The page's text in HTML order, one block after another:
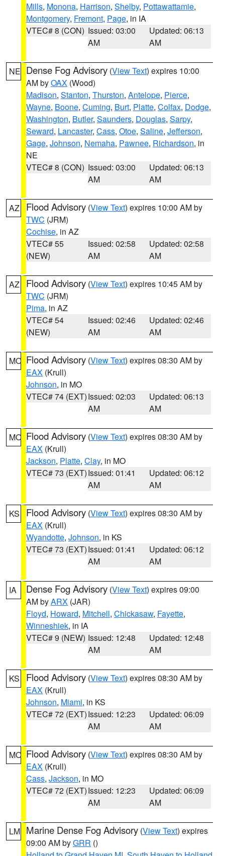
Mills, Monona, Harrison, Shelby, Pottawattamie,
Montgomery, Fremont, Page, in IA
VTEC# 8 (CON) Issued: 03:00
AM
Updated: 06:13
AM
NE Dense Fog Advisory (View Text) expires 10:00
AM byOAX (Wood)
Madison, Stanton, Thurston, Antelope, Pierce,
Wayne, Boone, Cuming, Burt, Platte, Colfax, Dodge,
Washington, Butler, Saunders, Douglas, Sarpy,
Seward, Lancaster, Cass, Otoe, Saline, Jefferson,
Gage, Johnson, Nemaha, Pawnee, Richardson, in
NE
VTEC# 8 (CON) Issued: 03:00
AM
Updated: 06:13
AM
AZ Flood Advisory (View Text) expires 10:00 AM by
TWC (JRM)
Cochise, in AZ
VTEC# 55
(NEW)
Issued: 02:58
AM
Updated: 02:58
AM
AZ Flood Advisory (View Text) expires 10:45 AM by
TWC (JRM)
Pima, in AZ
VTEC# 54
(NEW)
Issued: 02:46
AM
Updated: 02:46
AM
MO Flood Advisory (View Text) expires 08:30 AM by
EAX (Krull)
Johnson, in MO
VTEC# 74 (EXT)Issued: 02:03
AM
Updated: 06:13
AM
MO Flood Advisory (View Text) expires 08:30 AM by
EAX (Krull)
Jackson, Platte, Clay, in MO
VTEC# 73 (EXT)Issued: 01:41
AM
Updated: 06:12
AM
KS Flood Advisory (View Text) expires 08:30 AM by
EAX (Krull)
Wyandotte, Johnson, in KS
VTEC# 73 (EXT)Issued: 01:41
AM
Updated: 06:12
AM
IA Dense Fog Advisory (View Text) expires 09:00
AM byARX (JAR)
Floyd, Howard, Mitchell, Chickasaw, Fayette,
Winneshiek, in IA
VTEC# 9 (NEW) Issued: 12:48
AM
Updated: 12:48
AM
KS Flood Advisory (View Text) expires 08:30 AM by
EAX (Krull)
Johnson, Miami, in KS
VTEC# 72 (EXT)Issued: 12:23
AM
Updated: 06:09
AM
MO Flood Advisory (View Text) expires 08:30 AM by
EAX (Krull)
Cass, Jackson, in MO
VTEC# 72 (EXT)Issued: 12:23
AM
Updated: 06:09
AM
LM Marine Dense Fog Advisory (View Text) expires
09:00 AM byGRR ()